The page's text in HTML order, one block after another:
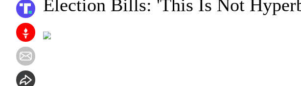
Election Bills: 'This Is Not